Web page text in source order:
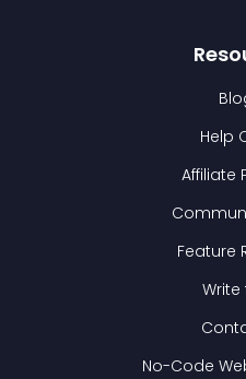
Help
Affiliate
Feature
Write
No-Code